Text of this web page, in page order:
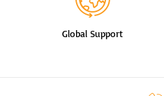
Global Support